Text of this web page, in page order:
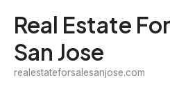
content
Real Estate
San Jose
realestateforsalesanjose.com